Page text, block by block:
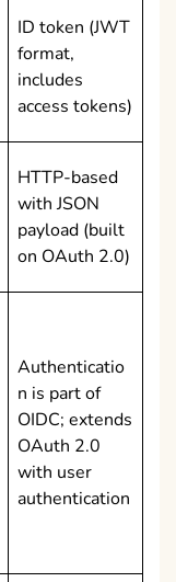
ID token (JWT
format,
includes
access tokens)
HTTP-based
with JSON
payload (built
on OAuth 2.0)
Authenticatio
n is part of
OIDC; extends
OAuth 2.0
with user
authentication